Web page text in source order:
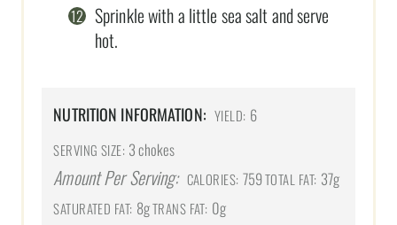
Sprinkle with a little sea salt and serve
hot.
NUTRITION INFORMATION: YIELD: 6
SERVING SIZE: 3 chokes
Amount Per Serving: CALORIES: 759TOTAL FAT: 37g
SATURATED FAT: 8gTRANS FAT: 0g